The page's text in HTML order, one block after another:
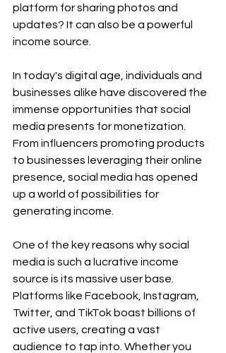
platform for sharing photos and
updates? It can also be a powerful
income source.
In today's digital age, individuals and
businesses alike have discovered the
immense opportunities that social
media presents for monetization.
From influencers promoting products
to businesses leveraging their online
presence, social media has opened
up a world of possibilities for
generating income.
One of the key reasons why social
media is such a lucrative income
source is its massive user base.
Platforms like Facebook, Instagram,
Twitter, and TikTok boast billions of
active users, creating a vast
audience to tap into. Whether you